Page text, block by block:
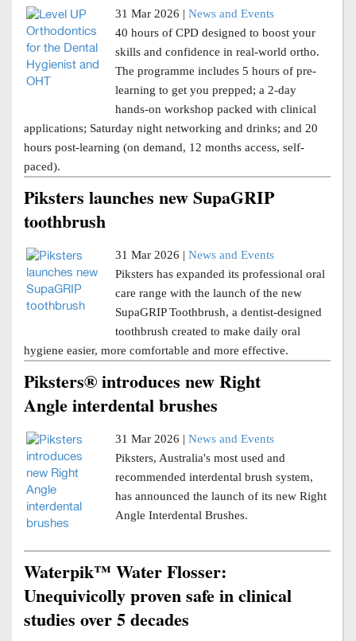
31 Mar 2026 | News and Events
40 hours of CPD designed to boost your
skills and confidence in real-world ortho.
The programme includes 5 hours of pre-
learning to get you prepped; a 2-day
hands-on workshop packed with clinical
applications; Saturday night networking and drinks; and 20
hours post-learning (on demand, 12 months access, self-
paced).
Piksters launches new SupaGRIP
toothbrush
31 Mar 2026 | News and Events
Piksters has expanded its professional oral
care range with the launch of the new
SupaGRIP Toothbrush, a dentist-designed
toothbrush created to make daily oral
hygiene easier, more comfortable and more effective.
Piksters® introduces new Right
Angle interdental brushes
31 Mar 2026 | News and Events
Piksters, Australia's most used and
recommended interdental brush system,
has announced the launch of its new Right
Angle Interdental Brushes.
Waterpik™ Water Flosser:
Unequivicolly proven safe in clinical
studies over 5 decades